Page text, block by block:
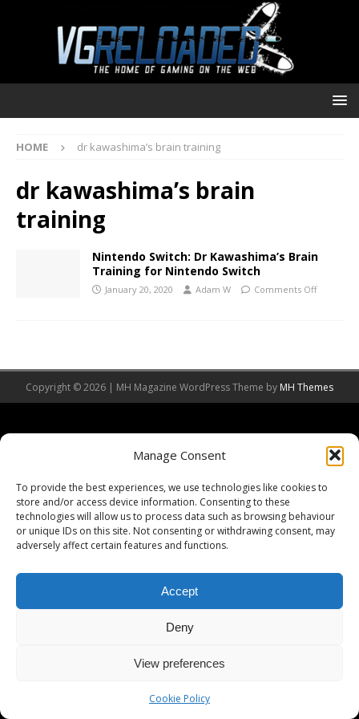
Manage Consent
To provide the best experiences, we use technologies like cookies to
store and/or access device information. Consenting to these
technologies will allow us to process data such as browsing behaviour
or unique IDs on this site. Not consenting or withdrawing consent, may
adversely affect certain features and functions.
Accept
Deny
View preferences
Cookie Policy
HOME dr kawashima’s brain training
dr kawashima’s brain
training
Nintendo Switch: Dr Kawashima’s Brain
Training for Nintendo Switch
January 20, 2020 Adam W Comments Off
Copyright © 2026 | MH Magazine WordPress Theme by MH Themes